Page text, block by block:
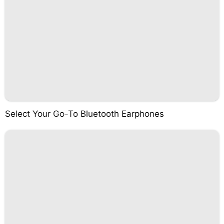
Select Your Go-To Bluetooth Earphones